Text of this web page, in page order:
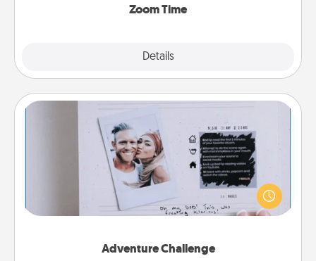
Zoom Time
Details
Adventure Challenge
Adventure Challenge
Looking for a fun adventure that work even when
"stay at home" orders are in effect? Here's one
tailor-made for you and your loved one.